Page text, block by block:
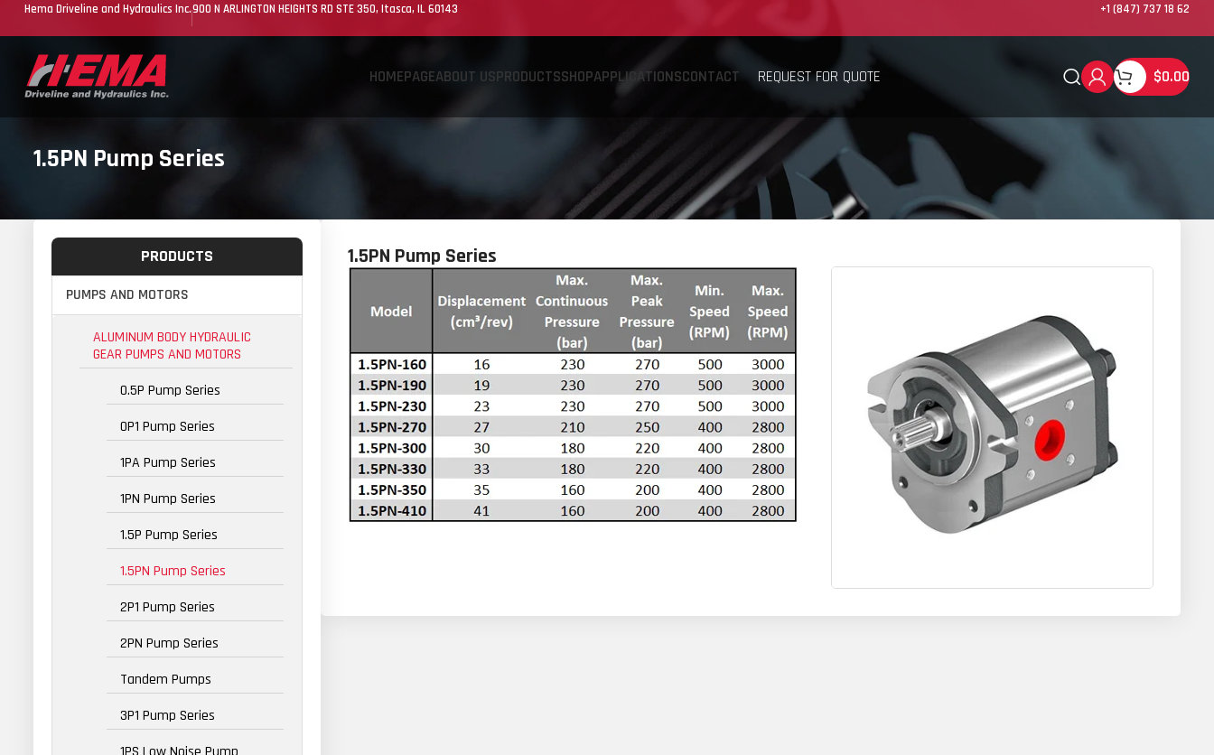
Hema Driveline and Hydraulics Inc.900 N ARLINGTON HEIGHTS RD STE 350, Itasca, IL 60143 +1 (847) 737 18 62
HOMEPAGEABOUT USPRODUCTSSHOPAPPLICATIONSCONTACT REQUEST FOR QUOTE $0.00
1.5PN Pump Series
1.5PN Pump Series
PRODUCTS
PUMPS AND MOTORS
ALUMINUM BODY HYDRAULIC
GEAR PUMPS AND MOTORS
0.5P Pump Series
0P1 Pump Series
1PA Pump Series
1PN Pump Series
1.5P Pump Series
1.5PN Pump Series
2P1 Pump Series
2PN Pump Series
Tandem Pumps
3P1 Pump Series